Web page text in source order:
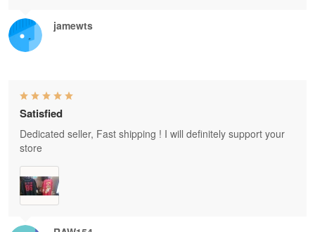
jamewts
Satisfied
Dedicated seller, Fast shipping ! I will definitely support your
store